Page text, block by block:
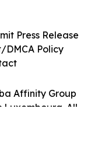
Affinity Group
Luxembourg. All
Press Release
DMCA Policy